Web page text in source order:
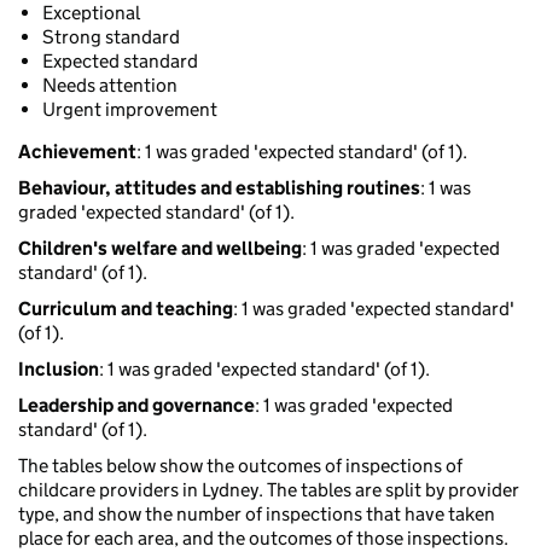
Exceptional
Strong standard
Expected standard
Needs attention
Urgent improvement
Achievement: 1 was graded 'expected standard' (of 1).
Behaviour, attitudes and establishing routines: 1 was
graded 'expected standard' (of 1).
Children's welfare and wellbeing: 1 was graded 'expected
standard' (of 1).
Curriculum and teaching: 1 was graded 'expected standard'
(of 1).
Inclusion: 1 was graded 'expected standard' (of 1).
Leadership and governance: 1 was graded 'expected
standard' (of 1).
The tables below show the outcomes of inspections of
childcare providers in Lydney. The tables are split by provider
type, and show the number of inspections that have taken
place for each area, and the outcomes of those inspections.